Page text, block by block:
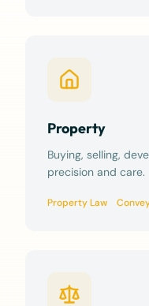
Property
Buying, selling,
precision and care.
Property Law